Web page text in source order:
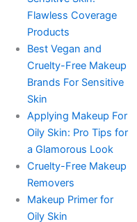
Flawless Coverage
Products
Best Vegan and
Cruelty-Free Makeup
Brands For Sensitive
Skin
Applying Makeup For
Oily Skin: Pro Tips for
a Glamorous Look
Cruelty-Free Makeup
Removers
Makeup Primer for
Oily Skin